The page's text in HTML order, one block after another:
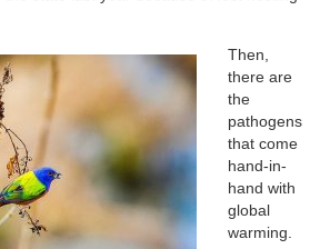
Then,
there are
the
pathogens
that come
hand-in-
hand with
global
warming.